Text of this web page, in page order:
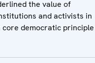
the value of
and activists in
democratic principle